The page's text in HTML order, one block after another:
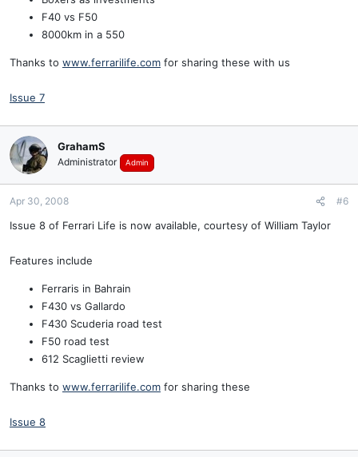
F40 vs F50
8000km in a 550
Thanks to www.ferrarilife.com for sharing these with us
Issue 7
GrahamS
Administrator Admin
Apr 30, 2008 #6
Issue 8 of Ferrari Life is now available, courtesy of William Taylor
Features include
Ferraris in Bahrain
F430 vs Gallardo
F430 Scuderia road test
F50 road test
612 Scaglietti review
Thanks to www.ferrarilife.com for sharing these
Issue 8